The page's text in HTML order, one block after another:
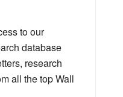
to our
database
research
all the top Wall